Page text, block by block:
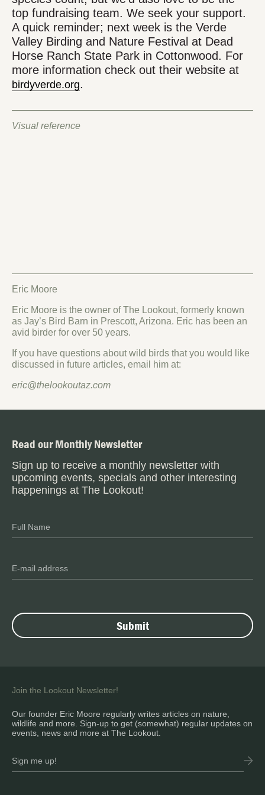
Visual reference
Eric Moore
Eric Moore is the owner of The Lookout, formerly known
as Jay’s Bird Barn in Prescott, Arizona. Eric has been an
avid birder for over 50 years.
If you have questions about wild birds that you would like
discussed in future articles, email him at:
eric@thelookoutaz.com
top fundraising team. We seek your support.
A quick reminder; next week is the Verde
Valley Birding and Nature Festival at Dead
Horse Ranch State Park in Cottonwood. For
more information check out their website at
birdyverde.org.
Read our Monthly Newsletter
Sign up to receive a monthly newsletter with
upcoming events, specials and other interesting
happenings at The Lookout!
Join the Lookout Newsletter!
Our founder Eric Moore regularly writes articles on nature,
wildlife and more. Sign-up to get (somewhat) regular updates on
events, news and more at The Lookout.